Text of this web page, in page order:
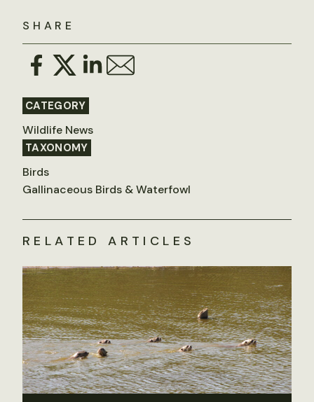
SHARE
CATEGORY
Wildlife News
TAXONOMY
Birds
Gallinaceous Birds & Waterfowl
RELATED ARTICLES